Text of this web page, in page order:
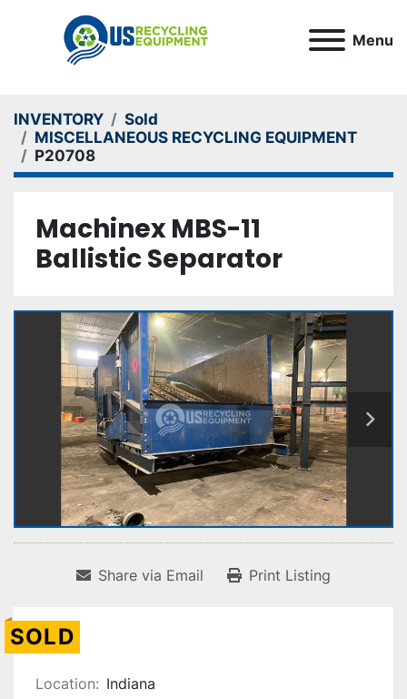
Menu
INVENTORY
Sold
MISCELLANEOUS RECYCLING EQUIPMENT
P20708
Machinex MBS-11
Ballistic Separator
Share via Email Print Listing
SOLD
Location: Indiana